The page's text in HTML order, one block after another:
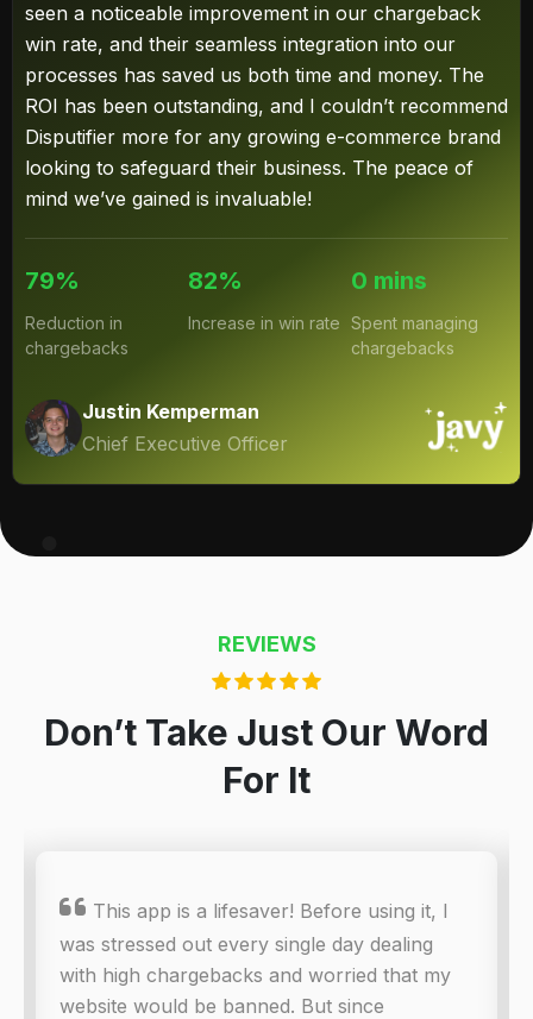
seen a noticeable improvement in our chargeback
win rate, and their seamless integration into our
processes has saved us both time and money. The
ROI has been outstanding, and I couldn’t recommend
Disputifier more for any growing e-commerce brand
looking to safeguard their business. The peace of
mind we’ve gained is invaluable!
79%
Reduction in
chargebacks
82%
Increase in win rate
0 mins
Spent managing
chargebacks
Justin Kemperman
Chief Executive Officer
REVIEWS
Don’t Take Just Our Word
For It
 This app is a lifesaver! Before using it, I
was stressed out every single day dealing
with high chargebacks and worried that my
website would be banned. But since